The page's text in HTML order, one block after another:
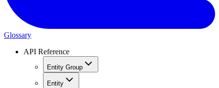
Glossary
API Reference
Entity Group
Entity